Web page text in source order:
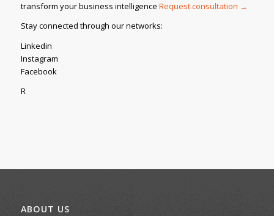
transform your business intelligence Request consultation →
Stay connected through our networks:
Linkedin
Instagram
Facebook
R
ABOUT US